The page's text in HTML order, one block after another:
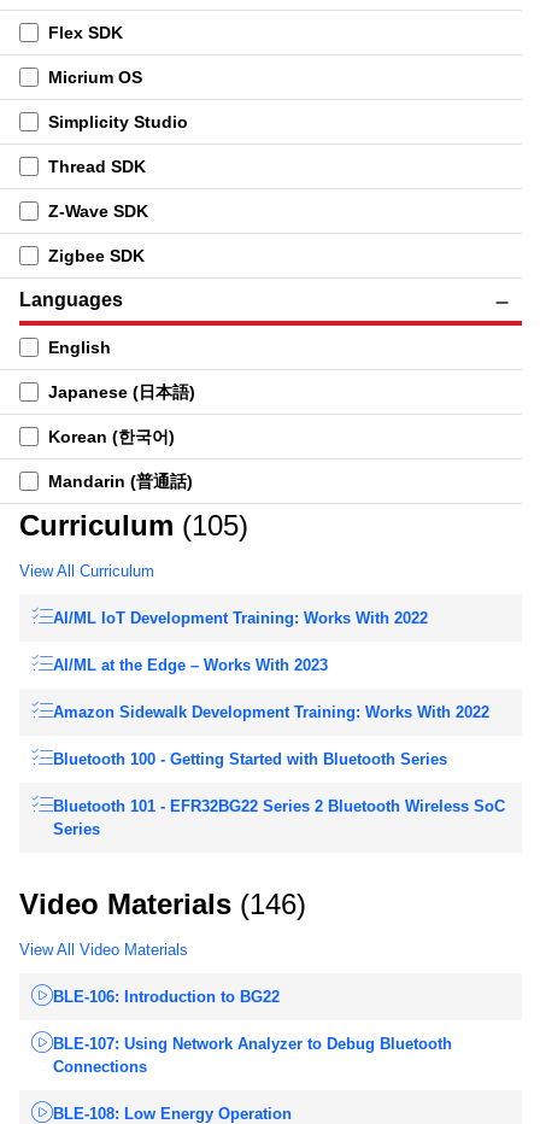
Flex SDK
Micrium OS
Simplicity Studio
Thread SDK
Z-Wave SDK
Zigbee SDK
Languages
English
Japanese (日本語)
Korean (한국어)
Mandarin (普通話)
Curriculum (105)
View All Curriculum
AI/ML IoT Development Training: Works With 2022
AI/ML at the Edge – Works With 2023
Amazon Sidewalk Development Training: Works With 2022
Bluetooth 100 - Getting Started with Bluetooth Series
Bluetooth 101 - EFR32BG22 Series 2 Bluetooth Wireless SoC
Series
Video Materials (146)
View All Video Materials
BLE-106: Introduction to BG22
BLE-107: Using Network Analyzer to Debug Bluetooth
Connections
BLE-108: Low Energy Operation